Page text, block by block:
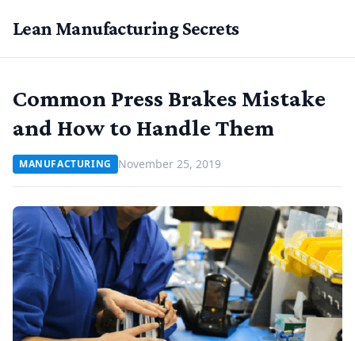
Lean Manufacturing Secrets
Common Press Brakes Mistake
and How to Handle Them
MANUFACTURING November 25, 2019